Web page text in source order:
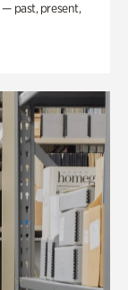
past, present,